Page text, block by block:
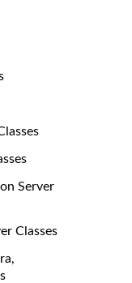
Server
Classes